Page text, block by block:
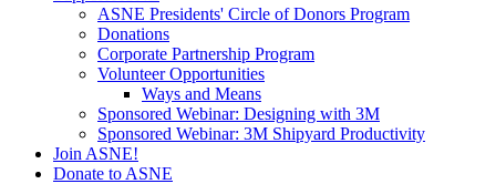
ASNE Presidents' Circle of Donors Program
Donations
Corporate Partnership Program
Volunteer Opportunities
Ways and Means
Sponsored Webinar: Designing with 3M
Sponsored Webinar: 3M Shipyard Productivity
Join ASNE!
Donate to ASNE